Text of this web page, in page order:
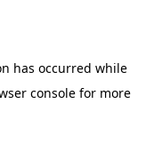
has occurred while
consolefor more